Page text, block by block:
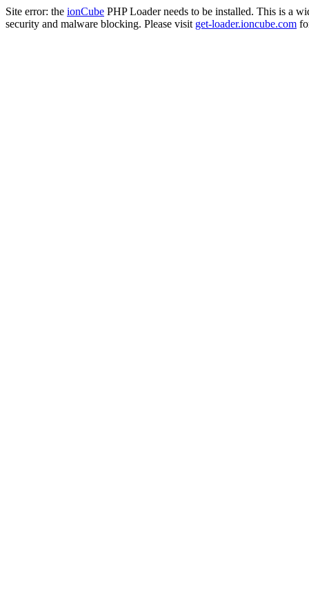
Site error: the ionCube PHP Loader needs to be installed. This is a
security and malware blocking. Please visit get-loader.ioncube.com